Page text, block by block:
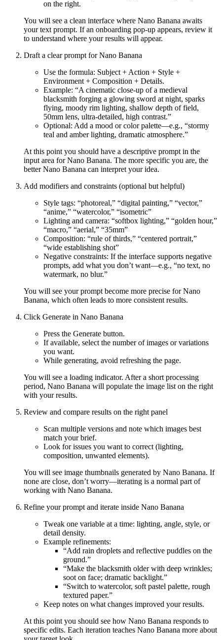
on the right.
You will see a clean interface where Nano Banana awaits
your text prompt. If an onboarding pop-up appears, review it
to understand where your results will appear.
Draft a clear prompt for Nano Banana
Use the formula: Subject + Action + Style +
Environment + Composition + Details.
Example: “A cinematic close-up of a medieval
blacksmith forging a glowing sword at night, sparks
flying, moody rim lighting, shallow depth of field,
50mm lens, ultra-detailed, high contrast.”
Optional: Add a mood or color palette—e.g., “stormy
teal and amber lighting, dramatic atmosphere.”
At this point you should have a descriptive prompt in the
input area for Nano Banana. The more specific you are, the
better Nano Banana can interpret your idea.
Add modifiers and constraints (optional but helpful)
Style tags: “photoreal,” “digital painting,” “vector,”
“anime,” “watercolor,” “isometric”
Lighting and camera: “softbox lighting,” “golden hour,”
“macro,” “aerial,” “35mm”
Composition: “rule of thirds,” “centered portrait,”
“wide establishing shot”
Negative constraints: If the interface supports negative
prompts, add what you don’t want—e.g., “no text, no
watermark, no blur.”
You will see your prompt become more precise for Nano
Banana, which often leads to more consistent results.
Click Generate in Nano Banana
Press the Generate button.
If available, select the number of images or variations
you want.
While generating, avoid refreshing the page.
You will see a loading indicator. After a short processing
period, Nano Banana will populate the image list on the right
with your results.
Review and compare results on the right panel
Scan multiple versions and note which images best
match your brief.
Look for issues you want to correct (lighting,
composition, unwanted elements).
You will see image thumbnails generated by Nano Banana. If
none are close, don’t worry—iterating is a normal part of
working with Nano Banana.
Refine your prompt and iterate inside Nano Banana
Tweak one variable at a time: lighting, angle, style, or
detail density.
Example refinements:
“Add rain droplets and reflective puddles on the
ground.”
“Make the blacksmith older with deep wrinkles;
soot on face; dramatic backlight.”
“Switch to watercolor, soft pastel palette, rough
textured paper.”
Keep notes on what changes improved your results.
At this point you should see how Nano Banana responds to
specific edits. Each iteration teaches Nano Banana more about